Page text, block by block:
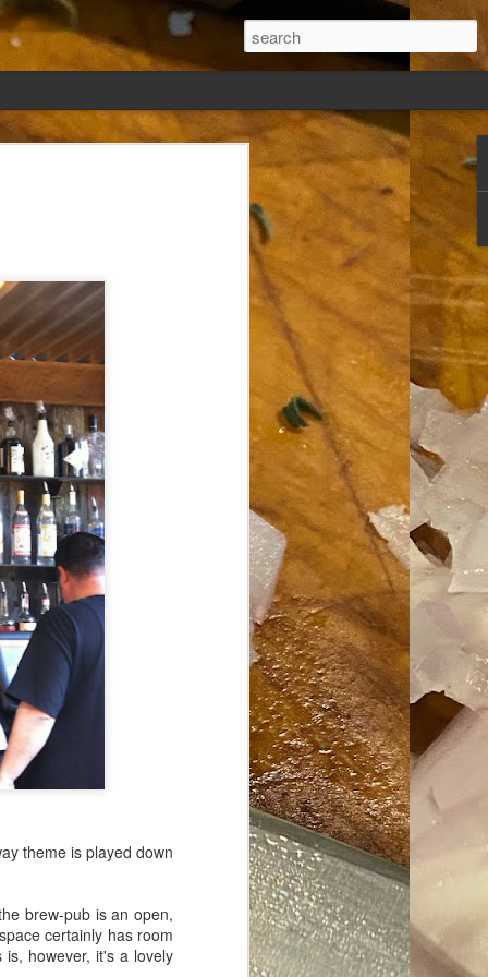
theme is played down
brew-pub is an open,
certainly has room
however, it's a lovely
days, settled,
done so, I was
warm. Warm
days. But she
how: dining
Arthur I had
I poured into
her some